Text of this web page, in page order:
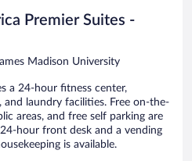
Premier Suites -
Madison University
a 24-hour fitness center,
laundry facilities. Free on-the-
areas, and free self parking are
hour front desk and a vending
is available.